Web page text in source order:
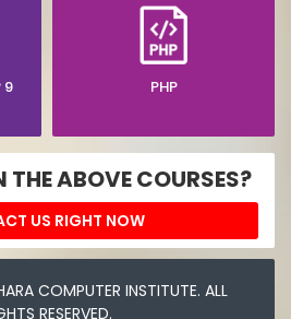
9 PHP
THE ABOVE COURSES?
US RIGHT NOW
COMPUTER INSTITUTE. ALL
RESERVED.